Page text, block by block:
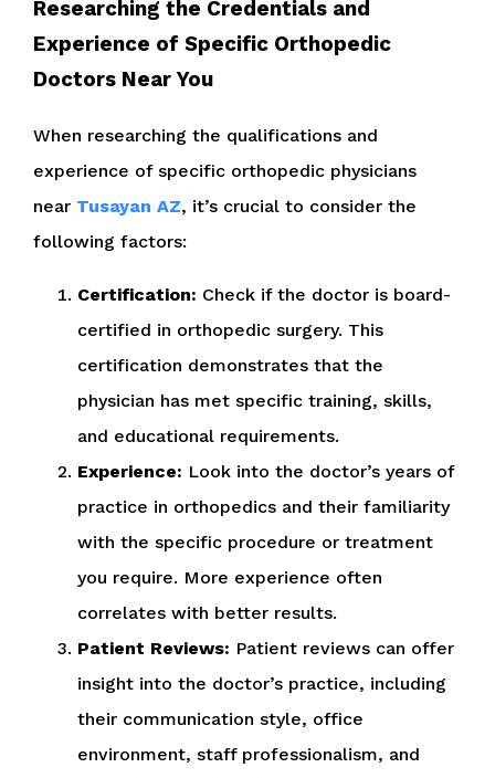
Researching the Credentials and
Experience of Specific Orthopedic
Doctors Near You
When researching the qualifications and
experience of specific orthopedic physicians
near Tusayan AZ, it’s crucial to consider the
following factors:
Certification: Check if the doctor is board-
certified in orthopedic surgery. This
certification demonstrates that the
physician has met specific training, skills,
and educational requirements.
Experience: Look into the doctor’s years of
practice in orthopedics and their familiarity
with the specific procedure or treatment
you require. More experience often
correlates with better results.
Patient Reviews: Patient reviews can offer
insight into the doctor’s practice, including
their communication style, office
environment, staff professionalism, and